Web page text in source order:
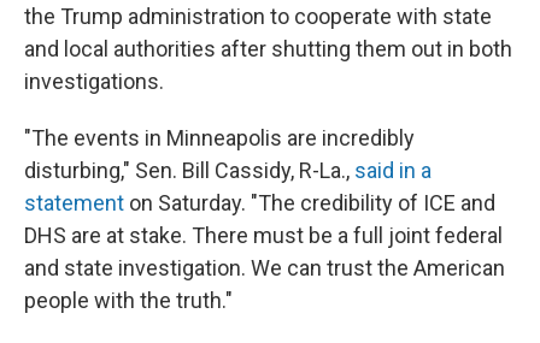
the Trump administration to cooperate with state
and local authorities after shutting them out in both
investigations.
"The events in Minneapolis are incredibly
disturbing," Sen. Bill Cassidy, R-La., said in a
statement on Saturday. "The credibility of ICE and
DHS are at stake. There must be a full joint federal
and state investigation. We can trust the American
people with the truth."